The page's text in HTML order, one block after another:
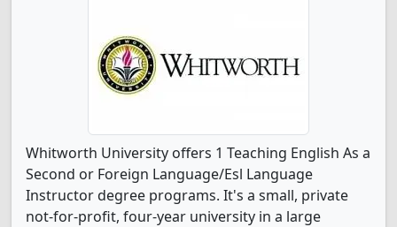
Whitworth University offers 1 Teaching English As a
Second or Foreign Language/Esl Language
Instructor degree programs. It's a small, private
not-for-profit, four-year university in a large